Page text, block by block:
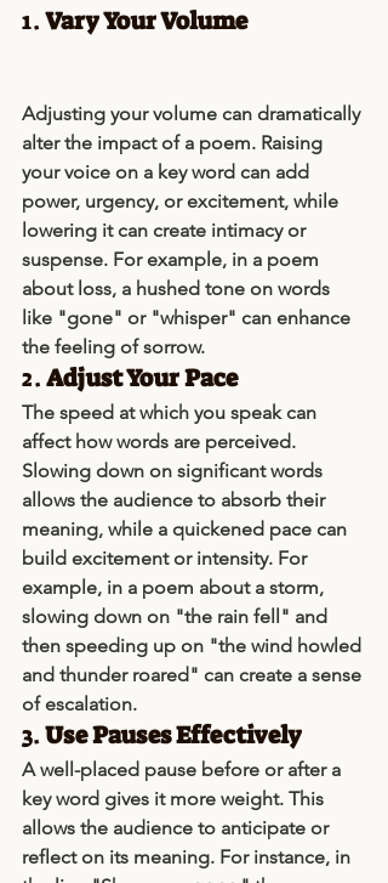
1. Vary Your Volume
Adjusting your volume can dramatically
alter the impact of a poem. Raising
your voice on a key word can add
power, urgency, or excitement, while
lowering it can create intimacy or
suspense. For example, in a poem
about loss, a hushed tone on words
like "gone" or "whisper" can enhance
the feeling of sorrow.
2. Adjust Your Pace
The speed at which you speak can
affect how words are perceived.
Slowing down on significant words
allows the audience to absorb their
meaning, while a quickened pace can
build excitement or intensity. For
example, in a poem about a storm,
slowing down on "the rain fell" and
then speeding up on "the wind howled
and thunder roared" can create a sense
of escalation.
3. Use Pauses Effectively
A well-placed pause before or after a
key word gives it more weight. This
allows the audience to anticipate or
reflect on its meaning. For instance, in